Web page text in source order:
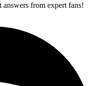
from expert fans!